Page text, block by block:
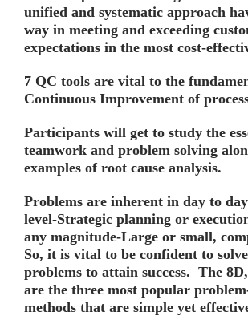
unified and systematic approach
way in meeting and exceeding
expectations in the most cost-
7 QC tools are vital to the
Continuous Improvement of
Participants will get to study the
teamwork and problem solving
examples of root cause analysis.
Problems are inherent in day to
level-Strategic planning or
any magnitude-Large or small,
So, it is vital to be confident to
problems to attain success. The
are the three most popular
methods that are simple yet